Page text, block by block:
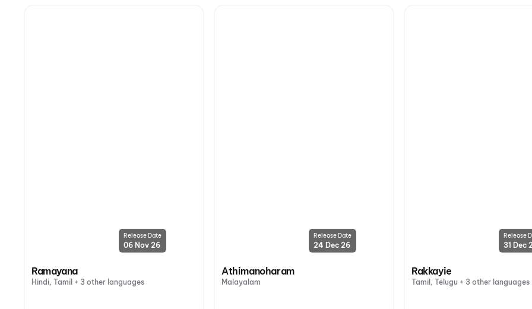
Release Date
06 Nov 26
Ramayana
Hindi, Tamil + 3 other languages
Release Date
24 Dec 26
Athimanoharam
Malayalam
Release
31 Dec
Rakkayie
Tamil, Telugu + 3 other languages